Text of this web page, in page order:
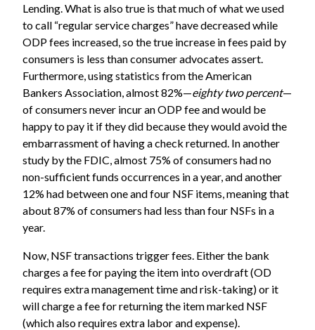
Lending . What is also true is that much of what we used
to call “regular service charges” have decreased while
ODP fees increased, so the true increase in fees paid by
consumers is less than consumer advocates assert.
Furthermore, using statistics from the American
Bankers Association , almost 82%—eighty two percent—
of consumers never incur an ODP fee and would be
happy to pay it if they did because they would avoid the
embarrassment of having a check returned. In another
study by the FDIC , almost 75% of consumers had no
non-sufficient funds occurrences in a year, and another
12% had between one and four NSF items, meaning that
about 87% of consumers had less than four NSFs in a
year.
Now, NSF transactions trigger fees. Either the bank
charges a fee for paying the item into overdraft (OD
requires extra management time and risk-taking) or it
will charge a fee for returning the item marked NSF
(which also requires extra labor and expense).